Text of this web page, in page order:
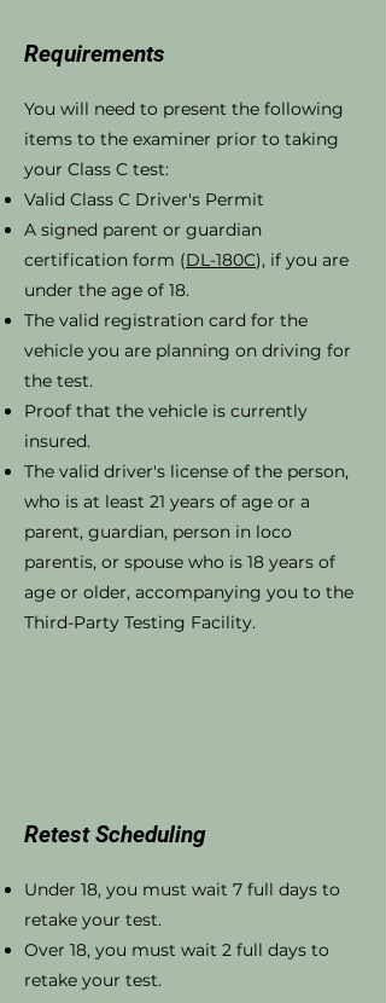
Requirements
You will need to present the following
items to the examiner prior to taking
your Class C test:
Valid Class C Driver's Permit
A signed parent or guardian
certification form (DL-180C), if you are
under the age of 18.
The valid registration card for the
vehicle you are planning on driving for
the test.
Proof that the vehicle is currently
insured.
The valid driver's license of the person,
who is at least 21 years of age or a
parent, guardian, person in loco
parentis, or spouse who is 18 years of
age or older, accompanying you to the
Third-Party Testing Facility.
Retest Scheduling
Under 18, you must wait 7 full days to
retake your test.
Over 18, you must wait 2 full days to
retake your test.